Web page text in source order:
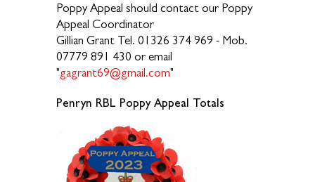
Poppy Appeal should contact our Poppy
Appeal Coordinator
Gillian Grant Tel. 01326 374 969 - Mob.
07779 891 430 or email
"gagrant69@gmail.com"
Penryn RBL Poppy Appeal Totals